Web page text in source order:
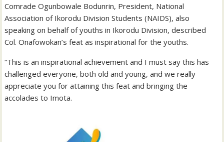
Comrade Ogunbowale Bodunrin, President, National
Association of Ikorodu Division Students (NAIDS), also
speaking on behalf of youths in Ikorodu Division, described
Col. Onafowokan’s feat as inspirational for the youths.
“This is an inspirational achievement and I must say this has
challenged everyone, both old and young, and we really
appreciate you for attaining this feat and bringing the
accolades to Imota.